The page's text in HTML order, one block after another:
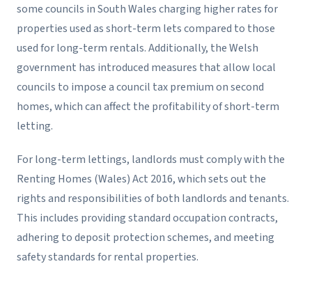
some councils in South Wales charging higher rates for
properties used as short-term lets compared to those
used for long-term rentals. Additionally, the Welsh
government has introduced measures that allow local
councils to impose a council tax premium on second
homes, which can affect the profitability of short-term
letting.
For long-term lettings, landlords must comply with the
Renting Homes (Wales) Act 2016, which sets out the
rights and responsibilities of both landlords and tenants.
This includes providing standard occupation contracts,
adhering to deposit protection schemes, and meeting
safety standards for rental properties.